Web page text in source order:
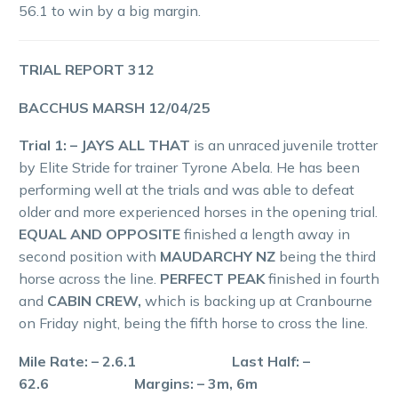
56.1 to win by a big margin.
TRIAL REPORT 312
BACCHUS MARSH 12/04/25
Trial 1: – JAYS ALL THAT is an unraced juvenile trotter
by Elite Stride for trainer Tyrone Abela. He has been
performing well at the trials and was able to defeat
older and more experienced horses in the opening trial.
EQUAL AND OPPOSITE finished a length away in
second position with MAUDARCHY NZ being the third
horse across the line. PERFECT PEAKfinished in fourth
and CABIN CREW, which is backing up at Cranbourne
on Friday night, being the fifth horse to cross the line.
Mile Rate: – 2.6.1 Last Half: –
62.6 Margins: – 3m, 6m